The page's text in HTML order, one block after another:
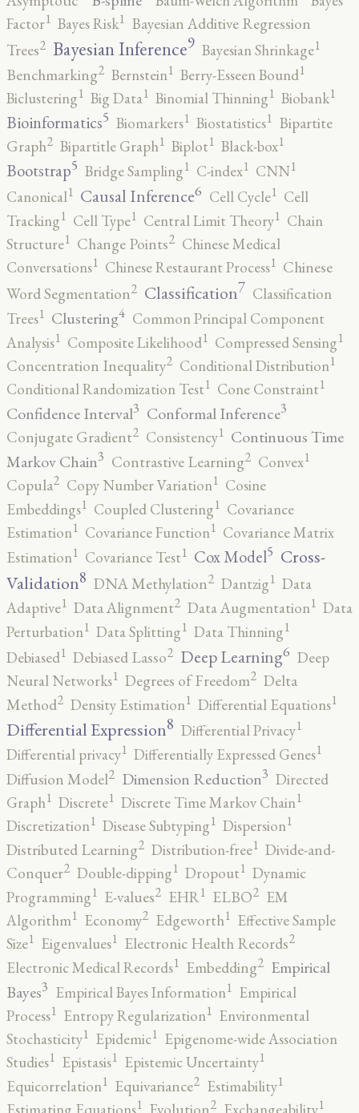
Factor1 Bayes Risk1 Bayesian Additive Regression
Trees2 Bayesian Inference9 Bayesian Shrinkage1
Benchmarking2 Bernstein1 Berry-Esseen Bound1
Biclustering1 Big Data1 Binomial Thinning1 Biobank1
Bioinformatics5 Biomarkers1 Biostatistics1 Bipartite
Graph2 Bipartitle Graph1 Biplot1 Black-box1
Bootstrap5 Bridge Sampling1 C-index1 CNN1
Canonical1 Causal Inference6 Cell Cycle1 Cell
Tracking1 Cell Type1 Central Limit Theory1 Chain
Structure1 Change Points2 Chinese Medical
Conversations1 Chinese Restaurant Process1 Chinese
Word Segmentation2 Classification7 Classification
Trees1 Clustering4 Common Principal Component
Analysis1 Composite Likelihood1 Compressed Sensing1
Concentration Inequality2 Conditional Distribution1
Conditional Randomization Test1 Cone Constraint1
Confidence Interval3 Conformal Inference3
Conjugate Gradient2 Consistency1 Continuous Time
Markov Chain3 Contrastive Learning2 Convex1
Copula2 Copy Number Variation1 Cosine
Embeddings1 Coupled Clustering1 Covariance
Estimation1 Covariance Function1 Covariance Matrix
Estimation1 Covariance Test1 Cox Model5 Cross-
Validation8 DNA Methylation2 Dantzig1 Data
Adaptive1 Data Alignment2 Data Augmentation1 Data
Perturbation1 Data Splitting1 Data Thinning1
Debiased1 Debiased Lasso2 Deep Learning6 Deep
Neural Networks1 Degrees of Freedom2 Delta
Method2 Density Estimation1 Differential Equations1
Differential Expression8 Differential Privacy1
Differential privacy1 Differentially Expressed Genes1
Diffusion Model2 Dimension Reduction3 Directed
Graph1 Discrete1 Discrete Time Markov Chain1
Discretization1 Disease Subtyping1 Dispersion1
Distributed Learning2 Distribution-free1 Divide-and-
Conquer2 Double-dipping1 Dropout1 Dynamic
Programming1 E-values2 EHR1 ELBO2 EM
Algorithm1 Economy2 Edgeworth1 Effective Sample
Size1 Eigenvalues1 Electronic Health Records2
Electronic Medical Records1 Embedding2 Empirical
Bayes3 Empirical Bayes Information1 Empirical
Process1 Entropy Regularization1 Environmental
Stochasticity1 Epidemic1 Epigenome-wide Association
Studies1 Epistasis1 Epistemic Uncertainty1
Equicorrelation1 Equivariance2 Estimability1
1 2 1